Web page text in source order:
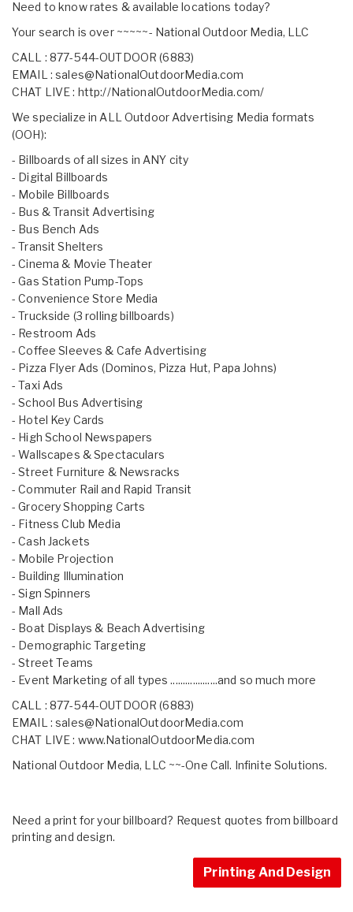
Need to know rates & available locations today?
Your search is over ~~~~~- National Outdoor Media, LLC
CALL : 877-544-OUTDOOR (6883)
EMAIL :sales@NationalOutdoorMedia.com
CHAT LIVE : http://NationalOutdoorMedia.com/
We specialize in ALL Outdoor Advertising Media formats
(OOH):
- Billboards of all sizes in ANY city
- Digital Billboards
- Mobile Billboards
- Bus & Transit Advertising
- Bus Bench Ads
- Transit Shelters
- Cinema & Movie Theater
- Gas Station Pump-Tops
- Convenience Store Media
- Truckside (3 rolling billboards)
- Restroom Ads
- Coffee Sleeves & Cafe Advertising
- Pizza Flyer Ads (Dominos, Pizza Hut, Papa Johns)
- Taxi Ads
- School Bus Advertising
- Hotel Key Cards
- High School Newspapers
- Wallscapes & Spectaculars
- Street Furniture & Newsracks
- Commuter Rail and Rapid Transit
- Grocery Shopping Carts
- Fitness Club Media
- Cash Jackets
- Mobile Projection
- Building Illumination
- Sign Spinners
- Mall Ads
- Boat Displays & Beach Advertising
- Demographic Targeting
- Street Teams
- Event Marketing of all types ...................and so much more
CALL : 877-544-OUTDOOR (6883)
EMAIL :sales@NationalOutdoorMedia.com
CHAT LIVE : www.NationalOutdoorMedia.com
National Outdoor Media, LLC ~~-One Call. Infinite Solutions.
Need a print for your billboard? Request quotes from billboard
printing and design.
Printing And Design